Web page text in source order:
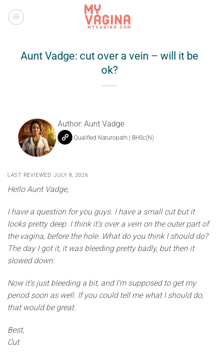
Aunt Vadge: cut over a vein – will it be
ok?
Author: Aunt Vadge
Qualified Naturopath | BHSc(N)
LAST REVIEWED: JULY 8, 2026
Hello Aunt Vadge,
I have a question for you guys. I have a small cut but it
looks pretty deep. I think it’s over a vein on the outer part of
the vagina, before the hole. What do you think I should do?
The day I got it, it was bleeding pretty badly, but then it
slowed down.
Now it’s just bleeding a bit, and I’m supposed to get my
period soon as well. If you could tell me what I should do,
that would be great.
Best,
Cut